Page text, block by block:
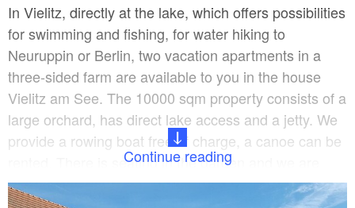
In Vielitz, directly at the lake, which offers possibilities
for swimming and fishing, for water hiking to
Neuruppin or Berlin, two vacation apartments in a
three-sided farm are available to you in the house
Vielitz am See. The 10000 sqm property consists of a
large orchard, has direct lake access and a jetty. We
provide a rowing boat free of charge, a canoe can be
rented. There is seating in the garden and we are
happy to provide a garden grill. In the town of Lindow,
Continue reading